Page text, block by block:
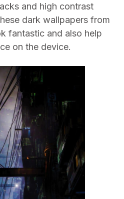
and high contrast
dark wallpapers from
fantastic and also help
on the device.